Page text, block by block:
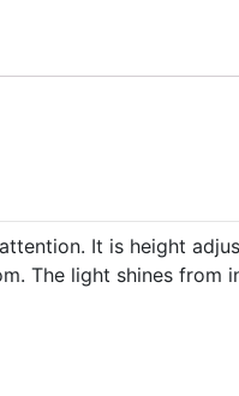
It is height
The light shines from